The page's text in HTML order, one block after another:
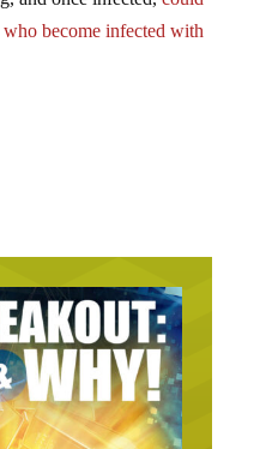
become infected with